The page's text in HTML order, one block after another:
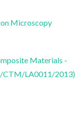
Microscopy
Materials -
CTM/LA0011/2013)